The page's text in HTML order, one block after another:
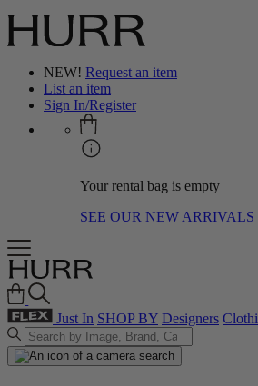
NEW! Request an item
List an item
Sign In/Register
Your rental bag is empty
SEE OUR NEW ARRIVALS
Just In SHOP BY Designers